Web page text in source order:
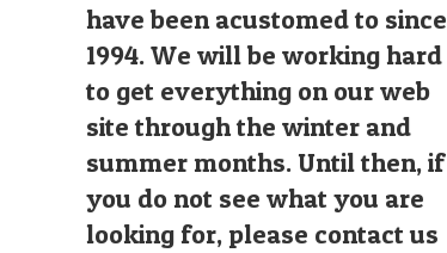
have been acustomed to since
1994. We will be working hard
to get everything on our web
site through the winter and
summer months. Until then, if
you do not see what you are
looking for, please contact us